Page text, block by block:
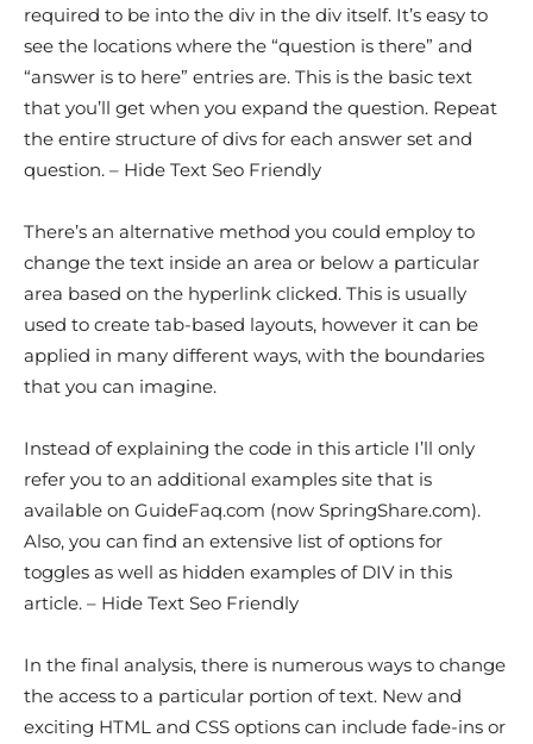
required to be into the div in the div itself. It’s easy to
see the locations where the “question is there” and
“answer is to here” entries are. This is the basic text
that you’ll get when you expand the question. Repeat
the entire structure of divs for each answer set and
question. – Hide Text Seo Friendly
There’s an alternative method you could employ to
change the text inside an area or below a particular
area based on the hyperlink clicked. This is usually
used to create tab-based layouts, however it can be
applied in many different ways, with the boundaries
that you can imagine.
Instead of explaining the code in this article I’ll only
refer you to an additional examples site that is
available on GuideFaq.com (now SpringShare.com).
Also, you can find an extensive list of options for
toggles as well as hidden examples of DIV in this
article. – Hide Text Seo Friendly
In the final analysis, there is numerous ways to change
the access to a particular portion of text. New and
exciting HTML and CSS options can include fade-ins or